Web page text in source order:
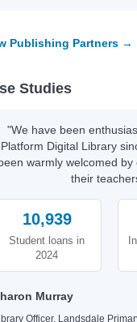
Publishing Partners →
Studies
"We have been
Digital Library
warmly welcomed
their
10,939
Student loans in
2024
Murray
Officer, Landsdale